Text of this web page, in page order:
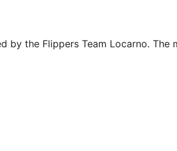
the Flippers Team Locarno. The